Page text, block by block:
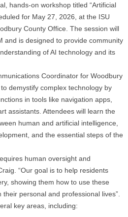
hands-on workshop titled “Artificial
for May 27, 2026, at the ISU
County Office. The session will
and is designed to provide community
of AI technology and its
Coordinator for Woodbury
demystify complex technology by
in tools like navigation apps,
assistants. Attendees will learn the
human and artificial intelligence,
and the essential steps of the
human oversight and
“Our goal is to help residents
showing them how to use these
personal and professional lives”.
key areas, including: